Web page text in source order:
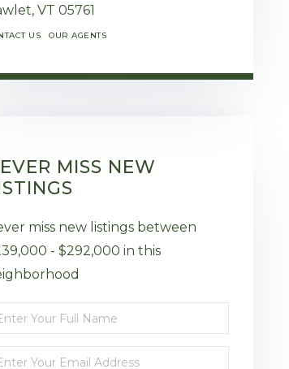
VT 05761
US OUR AGENTS
MISS NEW
miss new listings between
- $292,000 in this